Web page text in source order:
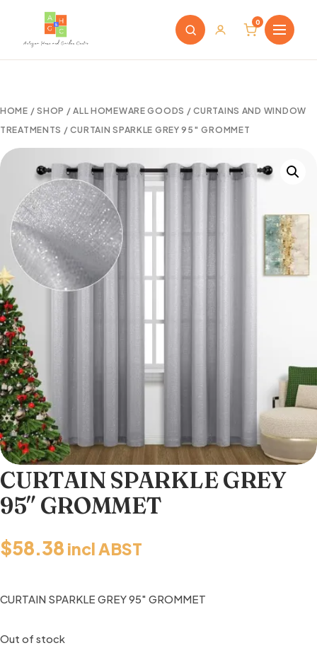
0
HOME /SHOP /ALL HOMEWARE GOODS /CURTAINS AND WINDOW
TREATMENTS / CURTAIN SPARKLE GREY 95″ GROMMET
CURTAIN SPARKLE GREY
95″ GROMMET
$58.38 incl ABST
CURTAIN SPARKLE GREY 95″ GROMMET
Out of stock